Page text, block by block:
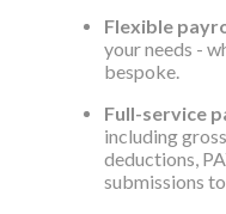
Flexible
your needs -
bespoke.
Full-service
including
deductions,
submissions